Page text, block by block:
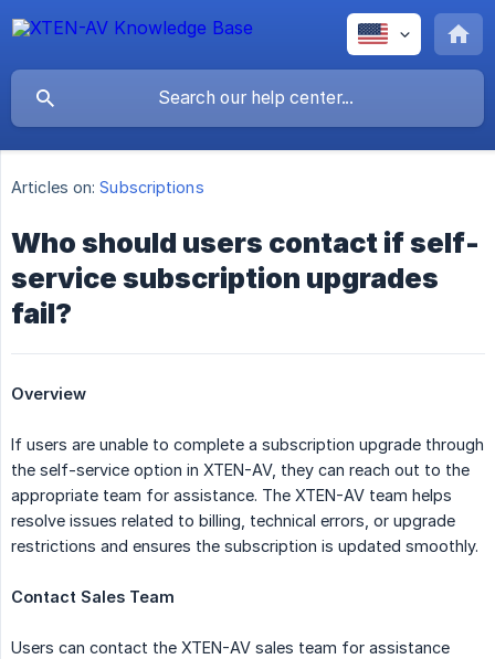
Articles on: Subscriptions
Who should users contact if self-
service subscription upgrades
fail?
Overview
If users are unable to complete a subscription upgrade through
the self-service option in XTEN-AV, they can reach out to the
appropriate team for assistance. The XTEN-AV team helps
resolve issues related to billing, technical errors, or upgrade
restrictions and ensures the subscription is updated smoothly.
Contact Sales Team
Users can contact the XTEN-AV sales team for assistance